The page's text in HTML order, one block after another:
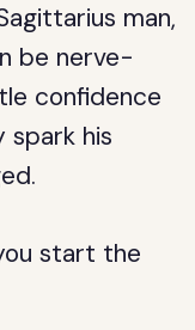
man,
be nerve-
confidence
spark his
start the